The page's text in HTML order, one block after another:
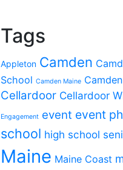
Tags
Appleton Camden
School Camden Maine
Cellardoor Cellardoor
Engagement event event
school high school
Maine Maine Coast